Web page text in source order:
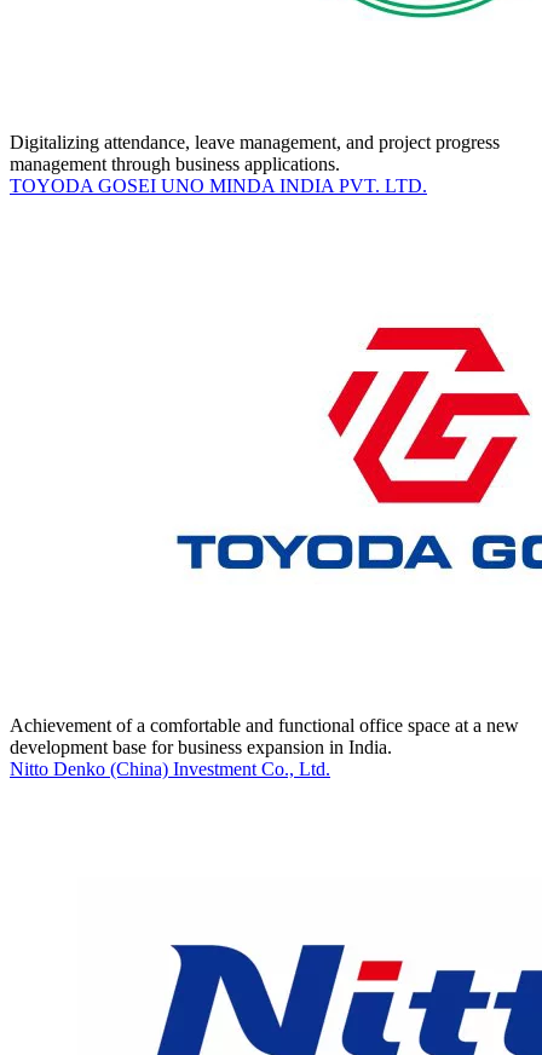
Digitalizing attendance, leave management, and project progress
management through business applications.
TOYODA GOSEI UNO MINDA INDIA PVT. LTD.
Achievement of a comfortable and functional office space at a new
development base for business expansion in India.
Nitto Denko (China) Investment Co., Ltd.